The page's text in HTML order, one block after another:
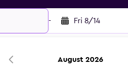
- Fri 8/14
August 2026